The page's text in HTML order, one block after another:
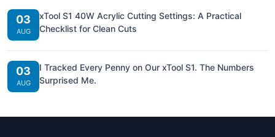
03
AUG
xTool S1 40W Acrylic Cutting Settings: A Practical
Checklist for Clean Cuts
03
AUG
I Tracked Every Penny on Our xTool S1. The Numbers
Surprised Me.